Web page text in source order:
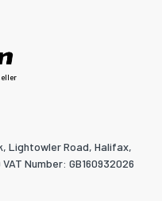
Lightowler Road, Halifax,
Number: GB160932026